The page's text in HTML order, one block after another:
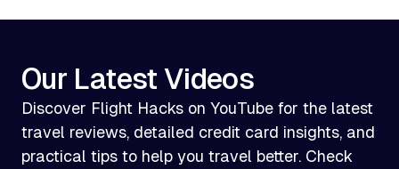
Our Latest Videos
Discover Flight Hacks on YouTube for the latest
travel reviews, detailed credit card insights, and
practical tips to help you travel better. Check